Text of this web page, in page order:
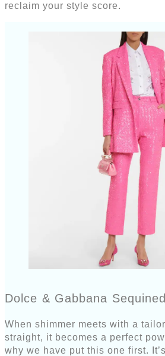
reclaim your style score.
Dolce & Gabbana
When shimmer meets with a
straight, it becomes a perfect
why we have put this one first.